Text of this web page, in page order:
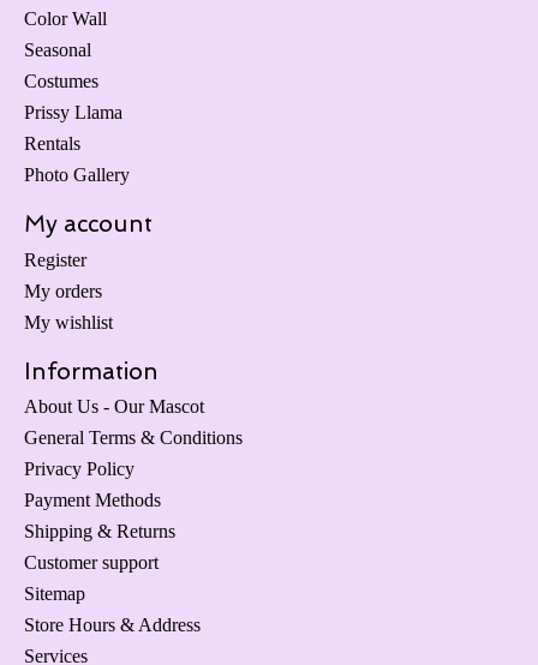
Color Wall
Seasonal
Costumes
Prissy Llama
Rentals
Photo Gallery
My account
Register
My orders
My wishlist
Information
About Us - Our Mascot
General Terms & Conditions
Privacy Policy
Payment Methods
Shipping & Returns
Customer support
Sitemap
Store Hours & Address
Services